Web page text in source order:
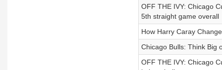
OFF THE IVY: Chicago
5th straight game overall
How Harry Caray
Chicago Bulls: Think Big
OFF THE IVY: Chicago